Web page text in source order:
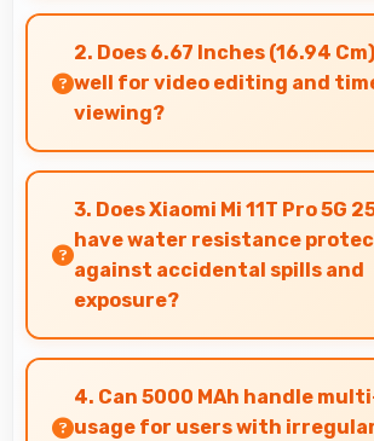
Yes, AMOLED displays technical
clearly supporting engineering and
review.
2. Does 6.67 Inches (16.94
well for video editing and
viewing?
Yes, 6.67 Inches (16.94 Cm)
space for timeline navigation and
during editing.
3. Does Xiaomi Mi 11T Pro 5G
have water resistance
against accidental spills and
exposure?
Several models of Xiaomi Mi 11T
feature water resistance that
protection against accidental
4. Can 5000 MAh handle
usage for users with